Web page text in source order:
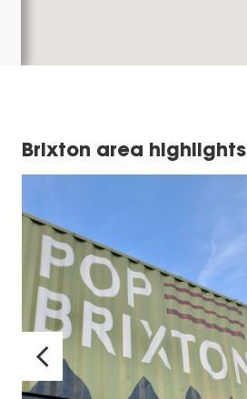
Brixton area highlights